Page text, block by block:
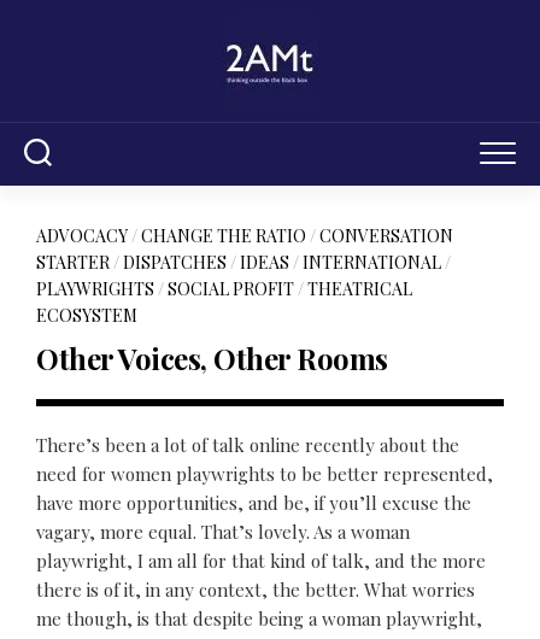
ADVOCACY/CHANGE THE RATIO /CONVERSATION
STARTER/DISPATCHES /IDEAS /INTERNATIONAL/
PLAYWRIGHTS /SOCIAL PROFIT/THEATRICAL
ECOSYSTEM
Other Voices, Other Rooms
There’s been a lot of talk online recently about the
need for women playwrights to be better represented,
have more opportunities, and be, if you’ll excuse the
vagary, more equal. That’s lovely. As a woman
playwright, I am all for that kind of talk, and the more
there is of it, in any context, the better. What worries
me though, is that despite being a woman playwright,